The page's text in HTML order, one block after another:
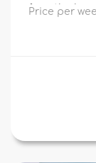
Views
from the
Price per